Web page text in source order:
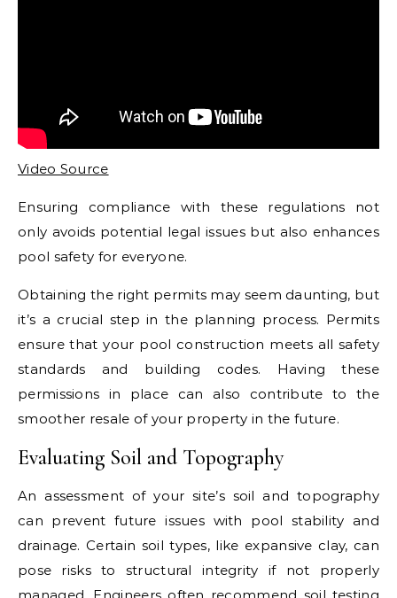
Video Source
Ensuring compliance with these regulations not
only avoids potential legal issues but also enhances
pool safety for everyone.
Obtaining the right permits may seem daunting, but
it’s a crucial step in the planning process. Permits
ensure that your pool construction meets all safety
standards and building codes. Having these
permissions in place can also contribute to the
smoother resale of your property in the future.
Evaluating Soil and Topography
An assessment of your site’s soil and topography
can prevent future issues with pool stability and
drainage. Certain soil types, like expansive clay, can
pose risks to structural integrity if not properly